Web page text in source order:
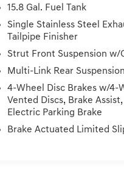
15.8 Gal. Fuel Tank
Single Stainless Steel
Tailpipe Finisher
Strut Front Suspension w/
Multi-Link Rear
4-Wheel Disc Brakes w/4-
Vented Discs, Brake
Electric Parking Brake
Brake Actuated Limited